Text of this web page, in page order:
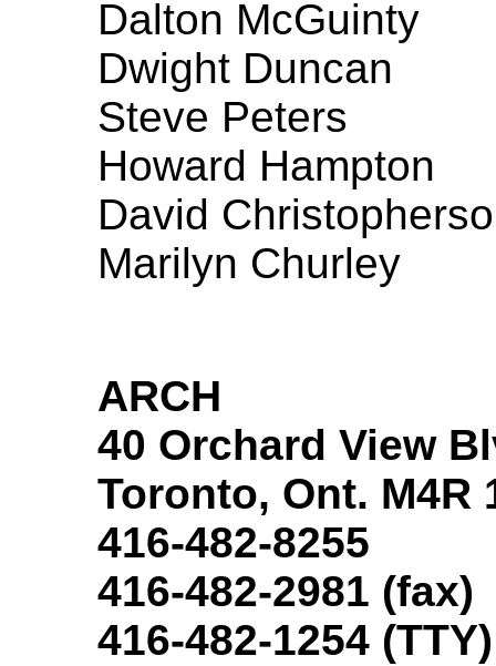
Dalton McGuinty
Dwight Duncan
Steve Peters
Howard Hampton
David
Marilyn Churley
ARCH
40 Orchard View
Toronto, Ont. M4R
416-482-8255
416-482-2981 (fax)
416-482-1254 (TTY)